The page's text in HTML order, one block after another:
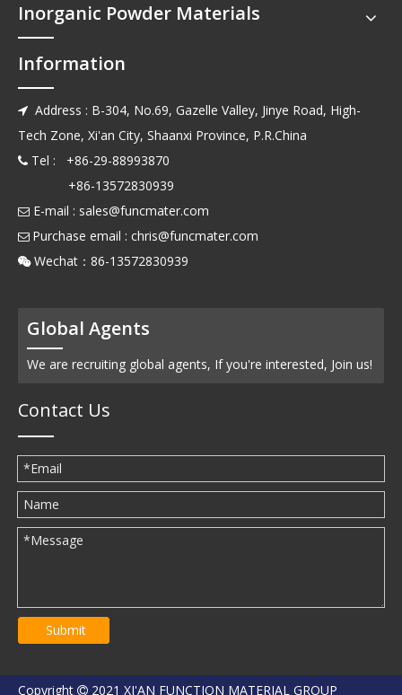
Inorganic Powder Materials
Information
 Address : B-304, No.69, Gazelle Valley, Jinye Road, High-
Tech Zone, Xi'an City, Shaanxi Province, P.R.China
 Tel : +86-29-88993870
+86-13572830939
 E-mail : sales@funcmater.com
 Purchase email : chris@funcmater.com
 Wechat：86-13572830939
Global Agents
We are recruiting global agents, If you're interested, Join us!
Contact Us
Submit
Copyright  2021 XI'AN FUNCTION MATERIAL GROUP